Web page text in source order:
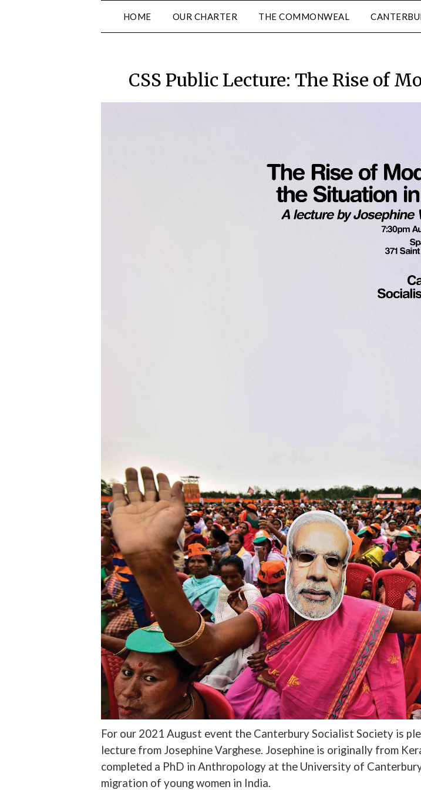
HOME OUR CHARTER THE COMMONWEAL
CSS Public Lecture: The Rise of
For our 2021 August event the Canterbury Socialist Society is
lecture from Josephine Varghese. Josephine is originally from
completed a PhD in Anthropology at the University of
migration of young women in India.